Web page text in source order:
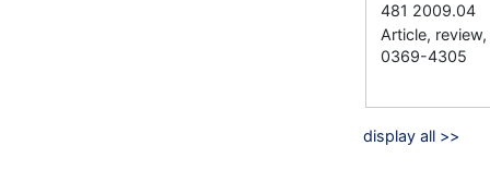
481 2009.04
Article,
0369-4305
display all >>